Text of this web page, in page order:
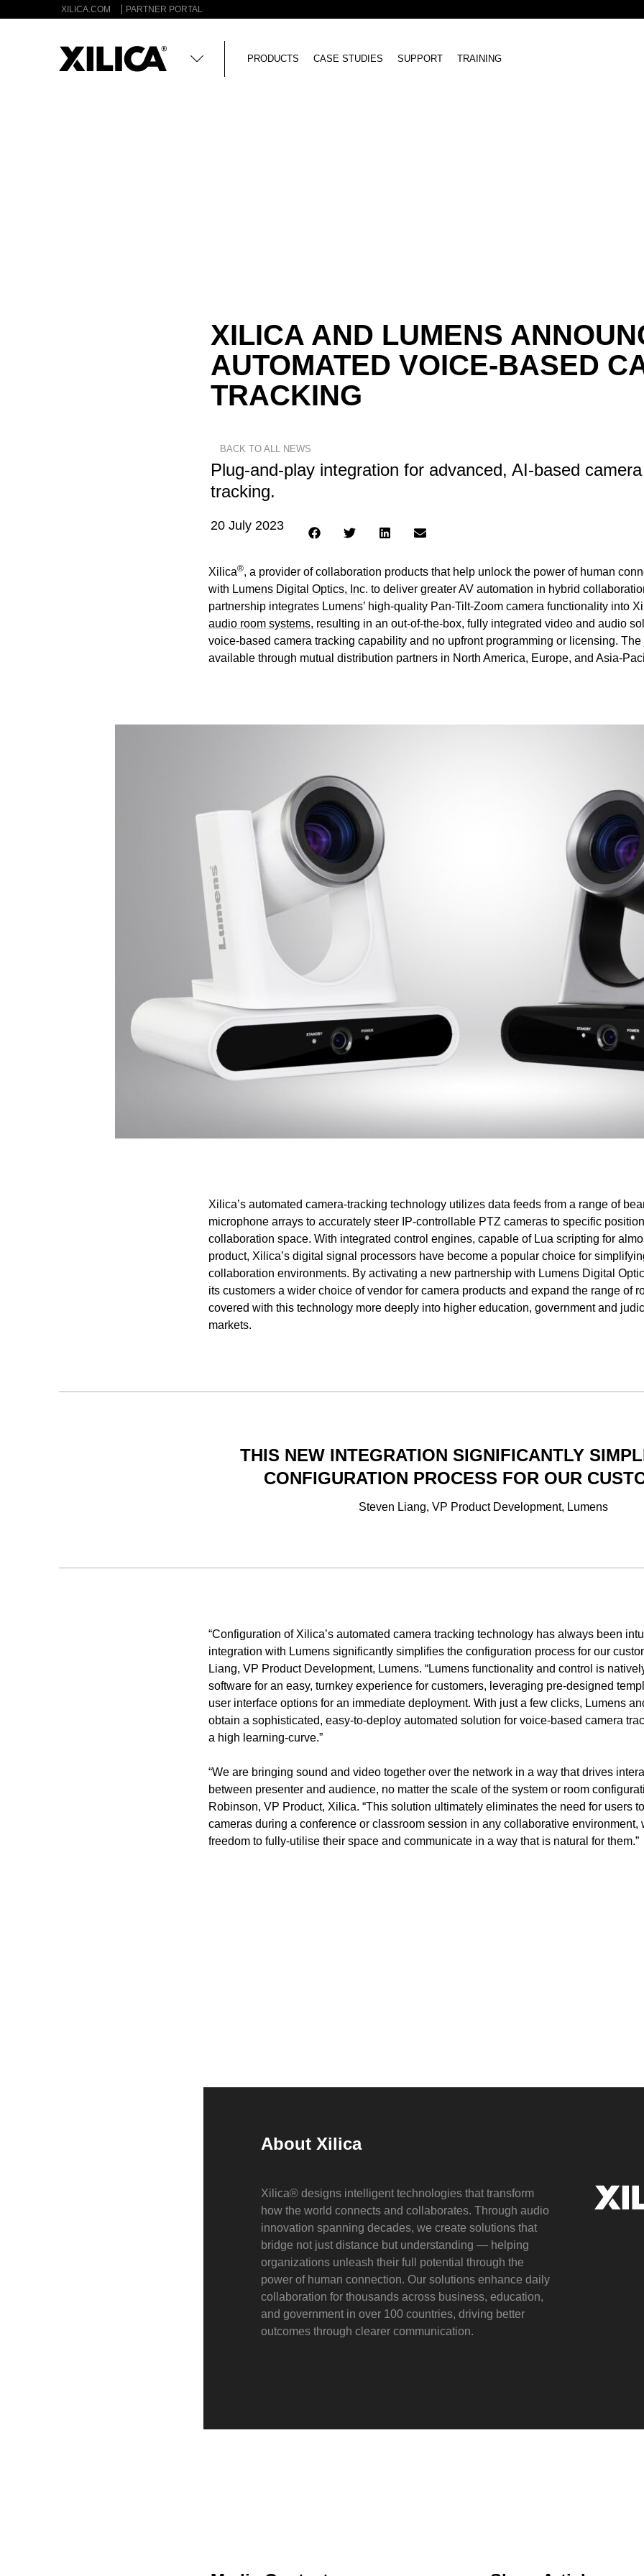
XILICA.COM PARTNER PORTAL
PRODUCTS CASE STUDIES SUPPORT TRAINING
XILICA AND LUMENS
AUTOMATED VOICE-BASED
TRACKING
BACK TO ALL NEWS
Plug-and-play integration for advanced, AI-based camera
tracking.
20 July 2023
Xilica®, a provider of collaboration products that help unlock the power of human
with Lumens Digital Optics, Inc. to deliver greater AV automation in hybrid
partnership integrates Lumens’ high-quality Pan-Tilt-Zoom camera functionality into
audio room systems, resulting in an out-of-the-box, fully integrated video and audio
voice-based camera tracking capability and no upfront programming or licensing.
available through mutual distribution partners in North America, Europe, and Asia-
Xilica’s automated camera-tracking technology utilizes data feeds from a range of
microphone arrays to accurately steer IP-controllable PTZ cameras to specific
collaboration space. With integrated control engines, capable of Lua scripting for
product, Xilica’s digital signal processors have become a popular choice for
collaboration environments. By activating a new partnership with Lumens Digital
its customers a wider choice of vendor for camera products and expand the range of
covered with this technology more deeply into higher education, government and
markets.
THIS NEW INTEGRATION SIGNIFICANTLY
CONFIGURATION PROCESS FOR OUR
Steven Liang, VP Product Development, Lumens
“Configuration of Xilica’s automated camera tracking technology has always been
integration with Lumens significantly simplifies the configuration process for our
Liang, VP Product Development, Lumens. “Lumens functionality and control is
software for an easy, turnkey experience for customers, leveraging pre-designed
user interface options for an immediate deployment. With just a few clicks, Lumens
obtain a sophisticated, easy-to-deploy automated solution for voice-based camera
a high learning-curve.”
“We are bringing sound and video together over the network in a way that drives
between presenter and audience, no matter the scale of the system or room
Robinson, VP Product, Xilica. “This solution ultimately eliminates the need for users
cameras during a conference or classroom session in any collaborative environment,
freedom to fully-utilise their space and communicate in a way that is natural for them.”
About Xilica
Xilica® designs intelligent technologies that transform
how the world connects and collaborates. Through audio
innovation spanning decades, we create solutions that
bridge not just distance but understanding — helping
organizations unleash their full potential through the
power of human connection. Our solutions enhance daily
collaboration for thousands across business, education,
and government in over 100 countries, driving better
outcomes through clearer communication.